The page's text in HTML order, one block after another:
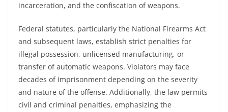
incarceration, and the confiscation of weapons.
Federal statutes, particularly the National Firearms Act
and subsequent laws, establish strict penalties for
illegal possession, unlicensed manufacturing, or
transfer of automatic weapons. Violators may face
decades of imprisonment depending on the severity
and nature of the offense. Additionally, the law permits
civil and criminal penalties, emphasizing the